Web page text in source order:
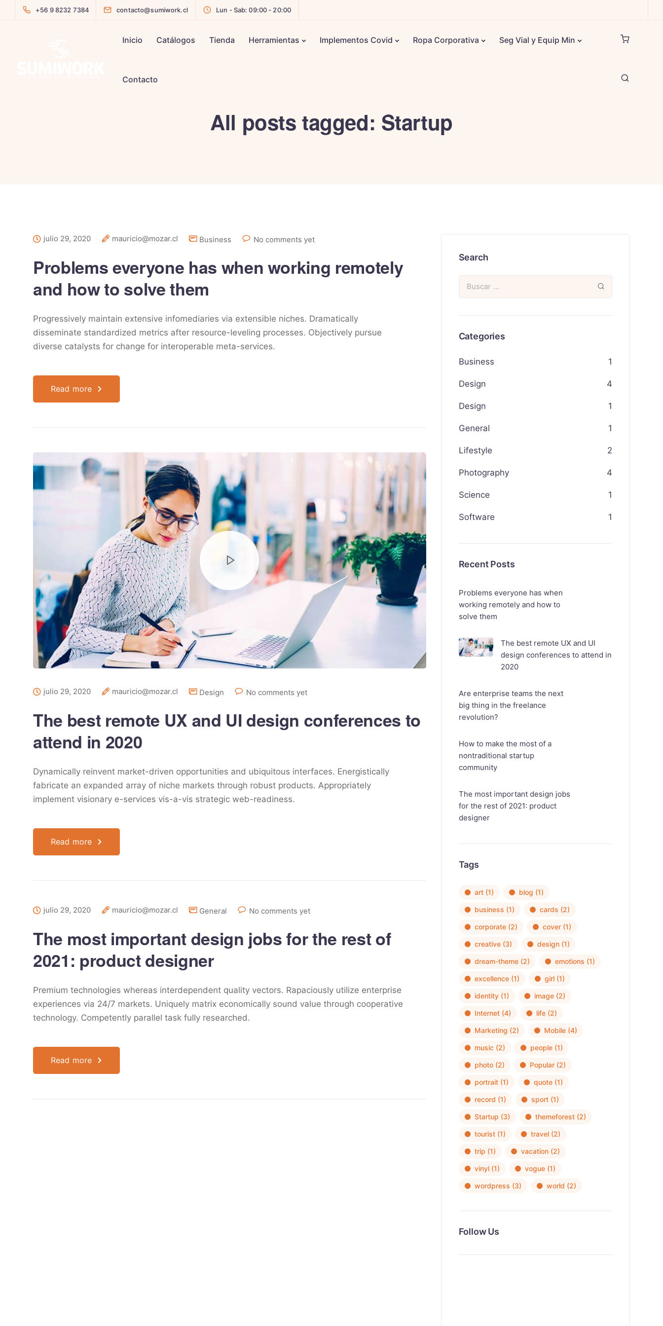
+56 9 8232 7384 contacto@sumiwork.cl Lun - Sab: 09:00 - 20:00
Inicio Catálogos Tienda Herramientas Implementos Covid Ropa Corporativa Seg Vial y Equip Min
Contacto
All posts tagged: Startup
julio 29, 2020 mauricio@mozar.cl Business No comments yet
Problems everyone has when working remotely
and how to solve them
Progressively maintain extensive infomediaries via extensible niches. Dramatically
disseminate standardized metrics after resource-leveling processes. Objectively pursue
diverse catalysts for change for interoperable meta-services.
Read more
julio 29, 2020 mauricio@mozar.cl Design No comments yet
The best remote UX and UI design conferences to
attend in 2020
Dynamically reinvent market-driven opportunities and ubiquitous interfaces. Energistically
fabricate an expanded array of niche markets through robust products. Appropriately
implement visionary e-services vis-a-vis strategic web-readiness.
Read more
julio 29, 2020 mauricio@mozar.cl General No comments yet
The most important design jobs for the rest of
2021: product designer
Premium technologies whereas interdependent quality vectors. Rapaciously utilize enterprise
experiences via 24/7 markets. Uniquely matrix economically sound value through cooperative
technology. Competently parallel task fully researched.
Read more
Search
Categories
Business 1
Design 4
Design 1
General 1
Lifestyle 2
Photography 4
Science 1
Software 1
Recent Posts
Problems everyone has when
working remotely and how to
solve them
The best remote UX and UI
design conferences to attend in
2020
Are enterprise teams the next
big thing in the freelance
revolution?
How to make the most of a
nontraditional startup
community
The most important design jobs
for the rest of 2021: product
designer
Tags
art(1) blog (1)
business (1) cards (2)
corporate(2) cover(1)
creative(3) design(1)
dream-theme(2) emotions (1)
excellence(1) girl(1)
identity(1) image(2)
Internet(4) life(2)
Marketing (2) Mobile(4)
music(2) people(1)
photo(2) Popular(2)
portrait(1) quote(1)
record (1) sport(1)
Startup (3) themeforest(2)
tourist(1) travel(2)
trip (1) vacation(2)
vinyl(1) vogue(1)
wordpress (3) world (2)
Follow Us